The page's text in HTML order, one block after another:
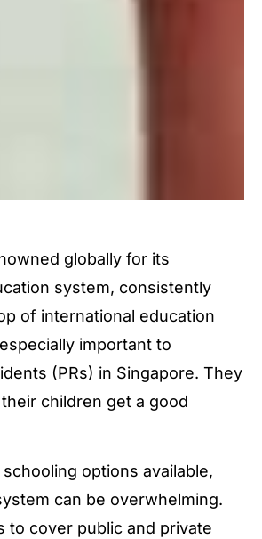
globally for its
system, consistently
of international education
important to
(PRs) in Singapore. They
children get a good
options available,
can be overwhelming.
to cover public and private